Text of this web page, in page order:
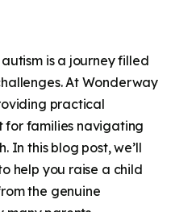
is a journey filled
At Wonderway
practical
for families navigating
In this blog post, we’ll
help you raise a child
the genuine